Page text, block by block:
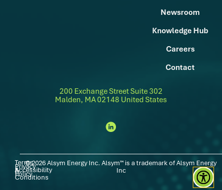
Newsroom
Knowledge Hub
Careers
Contact
200 Exchange Street Suite 302
Malden, MA 02148 United States
© 2026 Alsym Energy Inc. Alsym™ is a trademark of Alsym Energy
Inc
Accessibility
|Privacy
Policy
|
Terms
&
Conditions